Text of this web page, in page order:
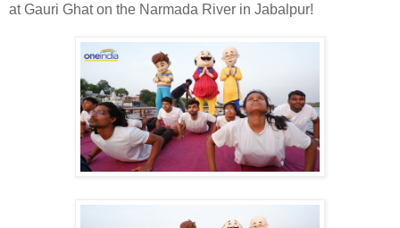
at Gauri Ghat on the Narmada River in Jabalpur!